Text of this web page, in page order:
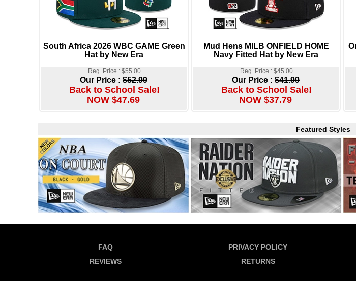
South Africa 2026 WBC GAME Green
Hat by New Era
Reg. Price : $55.00
Our Price : $52.99
Back to School Sale!
NOW $47.69
Mud Hens MILB ONFIELD HOME
Navy Fitted Hat by New Era
Reg. Price : $45.00
Our Price : $41.99
Back to School Sale!
NOW $37.79
Featured
FAQ PRIVACY POLICY
REVIEWS
RETURNS